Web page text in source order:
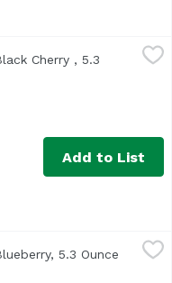
$2.50
Ingredients</li>
Cherry , 5.3
Add to List
li> <li>No GMO
5.3 Ounce Open